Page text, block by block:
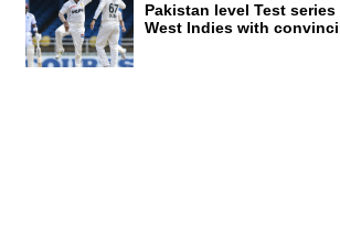
Pakistan level Test
West Indies with